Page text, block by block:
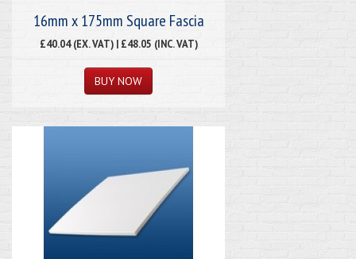
16mm x 175mm Square Fascia
£40.04 (EX. VAT) | £48.05 (INC. VAT)